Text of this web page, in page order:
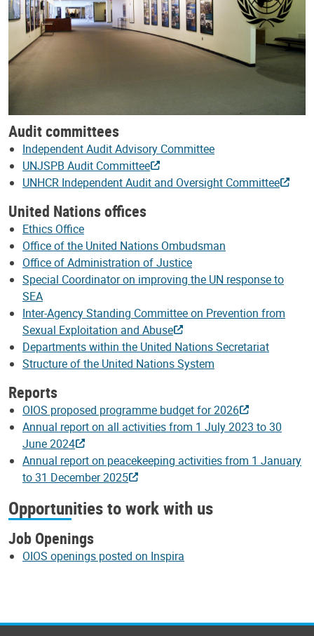
Audit committees
Independent Audit Advisory Committee
UNJSPB Audit Committee
UNHCR Independent Audit and Oversight Committee
United Nations offices
Ethics Office
Office of the United Nations Ombudsman
Office of Administration of Justice
Special Coordinator on improving the UN response to
SEA
Inter-Agency Standing Committee on Prevention from
Sexual Exploitation and Abuse
Departments within the United Nations Secretariat
Structure of the United Nations System
Reports
OIOS proposed programme budget for 2026
Annual report on all activities from 1 July 2023 to 30
June 2024
Annual report on peacekeeping activities from 1 January
to 31 December 2025
Opportunities to work with us
Job Openings
OIOS openings posted on Inspira